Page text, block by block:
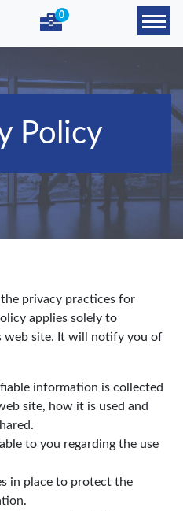
0
Policy
privacy practices for
applies solely to
web site. It will notify you of
information is collected
site, how it is used and
to you regarding the use
in place to protect the